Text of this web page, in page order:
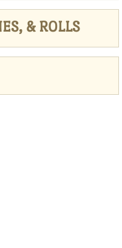
& ROLLS